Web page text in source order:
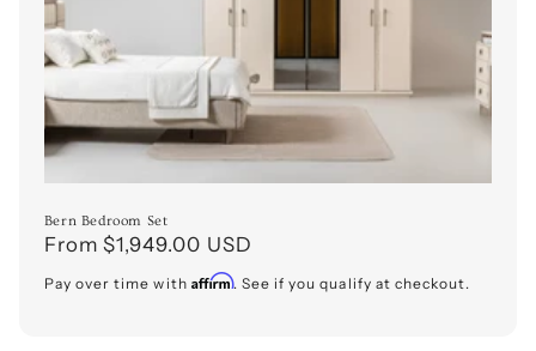
Bern Bedroom Set
Regular
price
From $1,949.00 USD
Pay over time with Affirm. See if you qualify at checkout.